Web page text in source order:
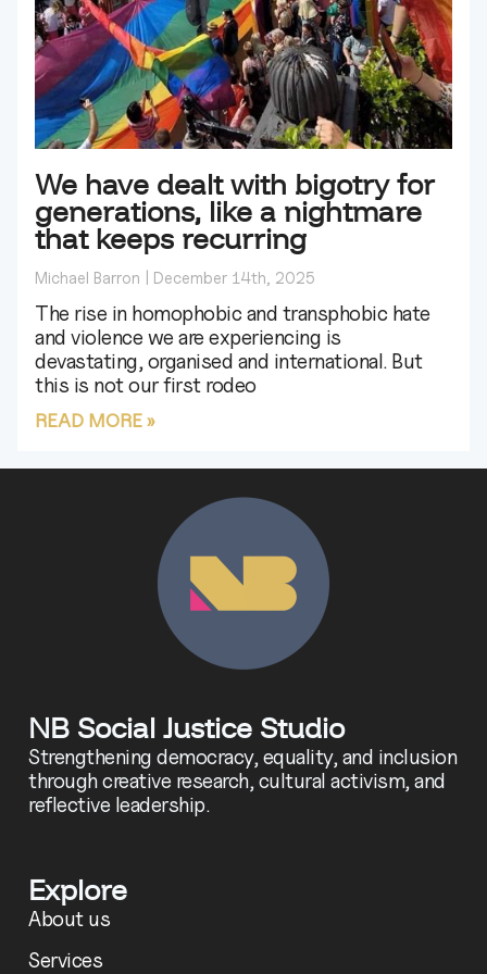
We have dealt with bigotry for
generations, like a nightmare
that keeps recurring
Michael Barron December 14th, 2025
The rise in homophobic and transphobic hate
and violence we are experiencing is
devastating, organised and international. But
this is not our first rodeo
READ MORE »
NB Social Justice Studio
Strengthening democracy, equality, and inclusion
through creative research, cultural activism, and
reflective leadership.
Explore
About us
Services